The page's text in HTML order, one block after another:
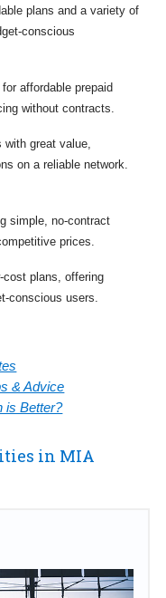
plans and a variety of
conscious
affordable prepaid
without contracts.
with great value,
on a reliable network.
simple, no-contract
prices.
cost plans, offering
conscious users.
& Advice
is Better?
in MIA